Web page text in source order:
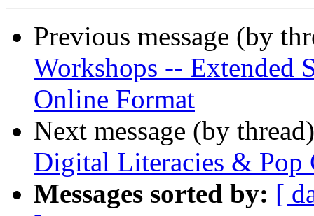
Previous message (by
Workshops -- Extended
Online Format
Next message (by
Digital Literacies & Pop
Messages sorted by: [